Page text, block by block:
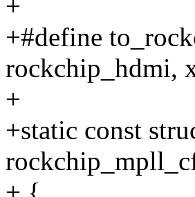
+
+#define
rockchip_hdmi,
+
+static const